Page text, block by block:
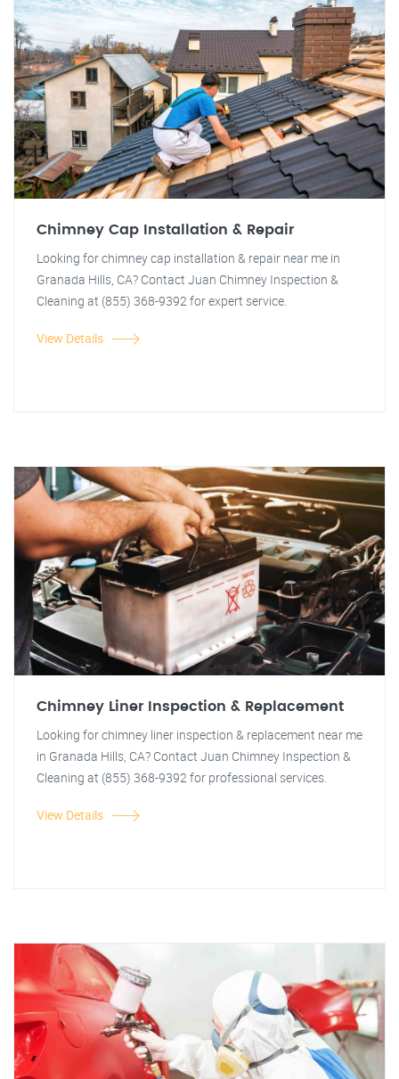
Chimney Cap Installation & Repair
Looking for chimney cap installation & repair near me in
Granada Hills, CA? Contact Juan Chimney Inspection &
Cleaning at (855) 368-9392 for expert service.
View Details
Chimney Liner Inspection & Replacement
Looking for chimney liner inspection & replacement near me
in Granada Hills, CA? Contact Juan Chimney Inspection &
Cleaning at (855) 368-9392 for professional services.
View Details